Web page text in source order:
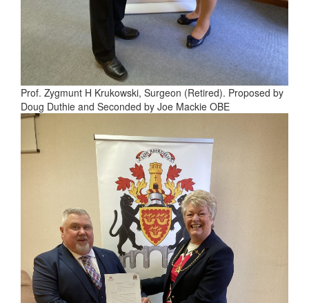
Prof. Zygmunt H Krukowski, Surgeon (Retired). Proposed by
Doug Duthie and Seconded by Joe Mackie OBE